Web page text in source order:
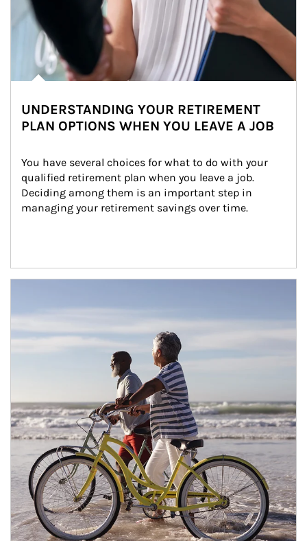
UNDERSTANDING YOUR RETIREMENT
PLAN OPTIONS WHEN YOU LEAVE A JOB
You have several choices for what to do with your
qualified retirement plan when you leave a job.
Deciding among them is an important step in
managing your retirement savings over time.